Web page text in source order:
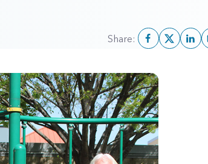
Share: